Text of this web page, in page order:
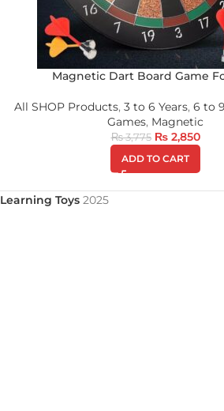
Magnetic Dart Board Game
All SHOP Products, 3 to 6 Years, 6 to
Games, Magnetic
₨3,775 ₨2,850
ADD TO CART
Learning Toys 2025